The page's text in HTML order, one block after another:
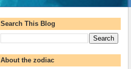
Search This Blog
About the zodiac